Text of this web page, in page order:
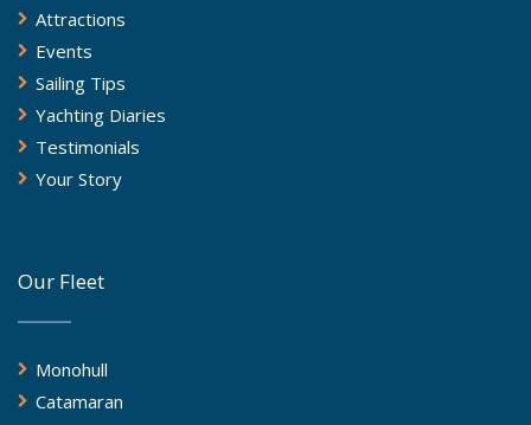
Attractions
Events
Sailing Tips
Yachting Diaries
Testimonials
Your Story
Our Fleet
Monohull
Catamaran